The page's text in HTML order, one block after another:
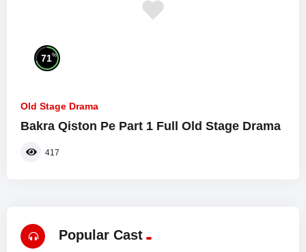
71%
Old Stage Drama
Bakra Qiston Pe Part 1 Full Old Stage Drama
417
Popular Cast